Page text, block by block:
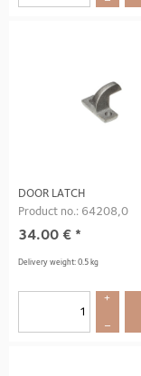
DOOR LATCH
Product no.: 64208,0
34.00 € *
Delivery weight: 0.5 kg
+
–